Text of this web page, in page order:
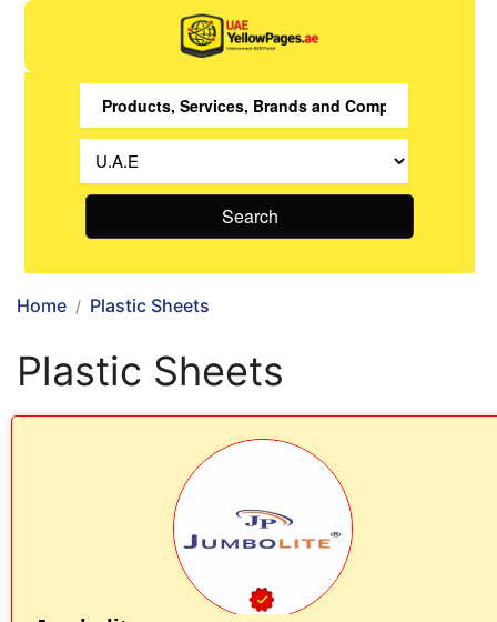
Search
Home Plastic Sheets
Plastic Sheets